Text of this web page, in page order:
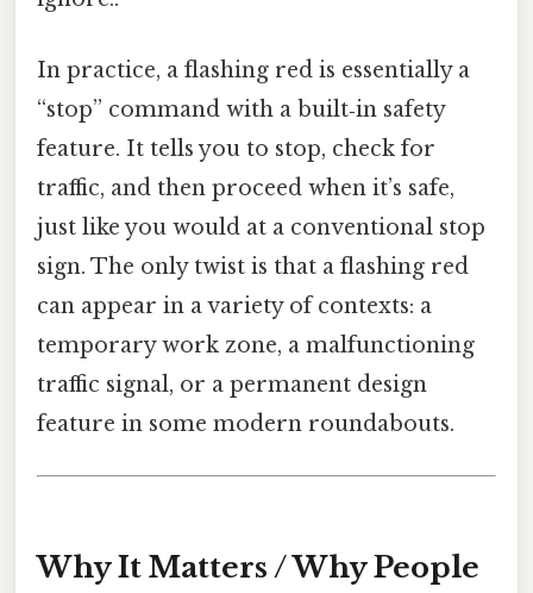
In practice, a flashing red is essentially a
“stop” command with a built‑in safety
feature. It tells you to stop, check for
traffic, and then proceed when it’s safe,
just like you would at a conventional stop
sign. The only twist is that a flashing red
can appear in a variety of contexts: a
temporary work zone, a malfunctioning
traffic signal, or a permanent design
feature in some modern roundabouts.
Why It Matters / Why People